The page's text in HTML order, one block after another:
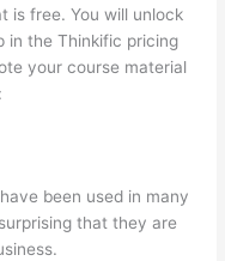
is free. You will unlock
in the Thinkific pricing
your course material
been used in many
that they are